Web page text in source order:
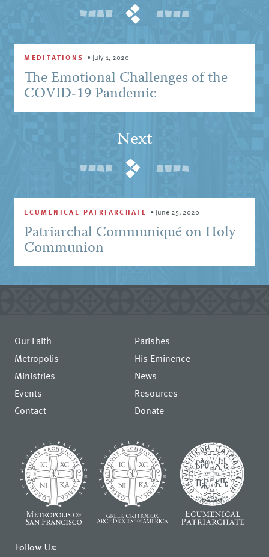
MEDITATIONS • July 1, 2020
The Emotional Challenges of the
COVID-19 Pandemic
Next
ECUMENICAL PATRIARCHATE • June 25, 2020
Patriarchal Communiqué on Holy
Communion
Our Faith
Parishes
Metropolis
His Eminence
Ministries
News
Events
Resources
Contact
Donate
Follow Us: